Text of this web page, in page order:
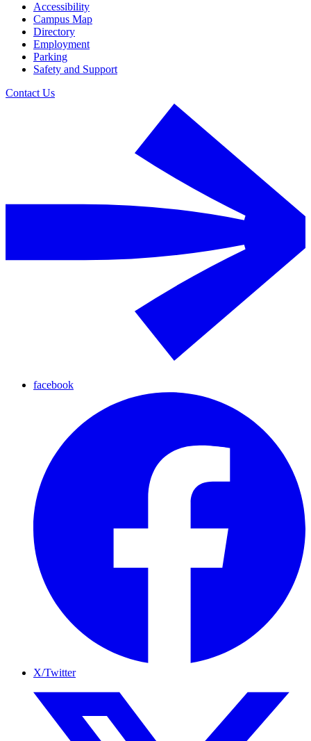
Accessibility
Campus Map
Directory
Employment
Parking
Safety and Support
Contact Us
facebook
X/Twitter